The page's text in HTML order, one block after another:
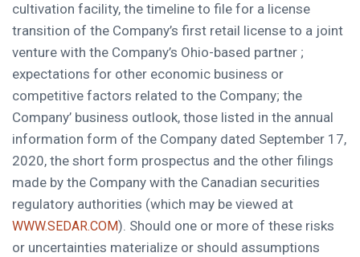
cultivation facility, the timeline to file for a license
transition of the Company’s first retail license to a joint
venture with the Company’s Ohio-based partner ;
expectations for other economic business or
competitive factors related to the Company; the
Company’ business outlook, those listed in the annual
information form of the Company dated September 17,
2020, the short form prospectus and the other filings
made by the Company with the Canadian securities
regulatory authorities (which may be viewed at
WWW.SEDAR.COM). Should one or more of these risks
or uncertainties materialize or should assumptions